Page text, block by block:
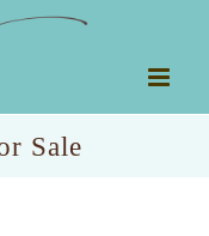
Sale